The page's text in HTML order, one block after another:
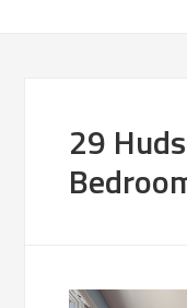
29